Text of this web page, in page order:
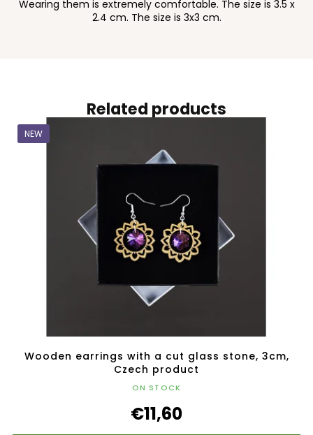
Related products
NEW
Wooden earrings with a cut glass stone, 3cm,
Czech product
ON STOCK
€11,60
Wearing them is extremely comfortable. The size is 3.5 x
2.4 cm. The size is 3x3 cm.